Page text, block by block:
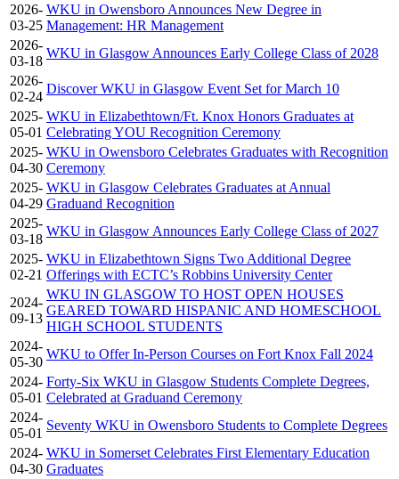
2026-
03-25
WKU in Owensboro Announces New Degree in
Management: HR Management
2026-
03-18
WKU in Glasgow Announces Early College Class of 2028
2026-
02-24
Discover WKU in Glasgow Event Set for March 10
2025-
05-01
WKU in Elizabethtown/Ft. Knox Honors Graduates at
Celebrating YOU Recognition Ceremony
2025-
04-30
WKU in Owensboro Celebrates Graduates with Recognition
Ceremony
2025-
04-29
WKU in Glasgow Celebrates Graduates at Annual
Graduand Recognition
2025-
03-18
WKU in Glasgow Announces Early College Class of 2027
2025-
02-21
WKU in Elizabethtown Signs Two Additional Degree
Offerings with ECTC’s Robbins University Center
2024-
09-13
WKU IN GLASGOW TO HOST OPEN HOUSES
GEARED TOWARD HISPANIC AND HOMESCHOOL
HIGH SCHOOL STUDENTS
2024-
05-30
WKU to Offer In-Person Courses on Fort Knox Fall 2024
2024-
05-01
Forty-Six WKU in Glasgow Students Complete Degrees,
Celebrated at Graduand Ceremony
2024-
05-01
Seventy WKU in Owensboro Students to Complete Degrees
2024-
04-30
WKU in Somerset Celebrates First Elementary Education
Graduates